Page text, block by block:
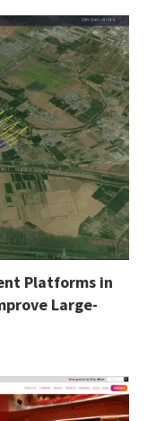
Platforms in
Large-